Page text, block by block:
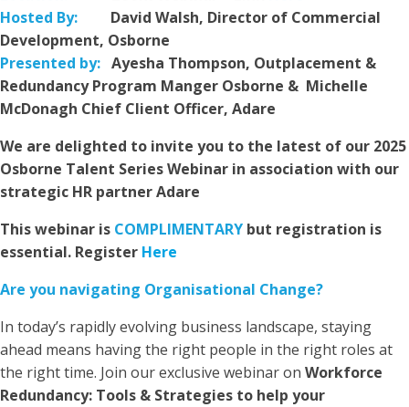
Hosted By:
David Walsh, Director of Commercial
Development, Osborne
Presented by: Ayesha Thompson, Outplacement &
Redundancy Program Manger Osborne & Michelle
McDonagh Chief Client Officer, Adare
We are delighted to invite you to the latest of our 2025
Osborne Talent Series Webinar in association with our
strategic HR partner Adare
This webinar is COMPLIMENTARY but registration is
essential. Register Here
Are you navigating Organisational Change?
In today’s rapidly evolving business landscape, staying
ahead means having the right people in the right roles at
the right time. Join our exclusive webinar on Workforce
Redundancy: Tools & Strategies to help your